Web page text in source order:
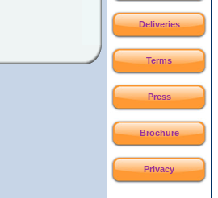
Deliveries
Terms
Press
Brochure
Privacy